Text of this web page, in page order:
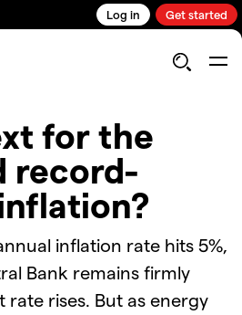
Log in Get started
for the
record-
inflation rate hits 5%,
Bank remains firmly
rises. But as energy